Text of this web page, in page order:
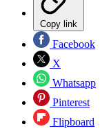
Copy link
Facebook
X
Whatsapp
Pinterest
Flipboard